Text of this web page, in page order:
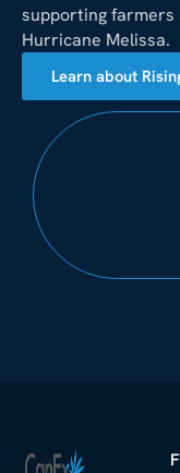
supporting farmers
Hurricane Melissa.
Learn about